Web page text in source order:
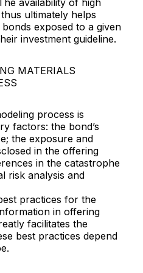
availability of high
ultimately helps
exposed to a given
investment guideline.
MATERIALS
process is
factors: the bond’s
the exposure and
in the offering
in the catastrophe
risk analysis and
practices for the
in offering
facilitates the
best practices depend